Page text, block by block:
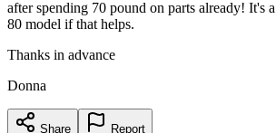
after spending 70 pound on parts already! It's
80 model if that helps.
Thanks in advance
Donna
Share Report